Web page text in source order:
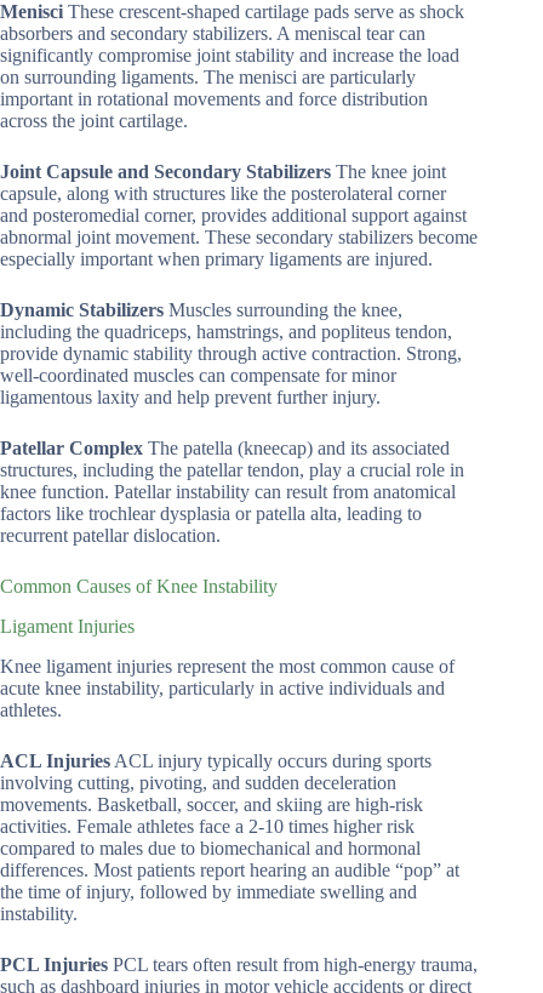
Menisci These crescent-shaped cartilage pads serve as shock
absorbers and secondary stabilizers. A meniscal tear can
significantly compromise joint stability and increase the load
on surrounding ligaments. The menisci are particularly
important in rotational movements and force distribution
across the joint cartilage.
Joint Capsule and Secondary Stabilizers The knee joint
capsule, along with structures like the posterolateral corner
and posteromedial corner, provides additional support against
abnormal joint movement. These secondary stabilizers become
especially important when primary ligaments are injured.
Dynamic Stabilizers Muscles surrounding the knee,
including the quadriceps, hamstrings, and popliteus tendon,
provide dynamic stability through active contraction. Strong,
well-coordinated muscles can compensate for minor
ligamentous laxity and help prevent further injury.
Patellar Complex The patella (kneecap) and its associated
structures, including the patellar tendon, play a crucial role in
knee function. Patellar instability can result from anatomical
factors like trochlear dysplasia or patella alta, leading to
recurrent patellar dislocation.
Common Causes of Knee Instability
Ligament Injuries
Knee ligament injuries represent the most common cause of
acute knee instability, particularly in active individuals and
athletes.
ACL Injuries ACL injury typically occurs during sports
involving cutting, pivoting, and sudden deceleration
movements. Basketball, soccer, and skiing are high-risk
activities. Female athletes face a 2-10 times higher risk
compared to males due to biomechanical and hormonal
differences. Most patients report hearing an audible “pop” at
the time of injury, followed by immediate swelling and
instability.
PCL Injuries PCL tears often result from high-energy trauma,
such as dashboard injuries in motor vehicle accidents or direct